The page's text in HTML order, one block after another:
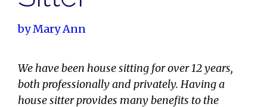
byMary Ann
We have been house sitting for over 12 years,
both professionally and privately. Having a
house sitter provides many benefits to the